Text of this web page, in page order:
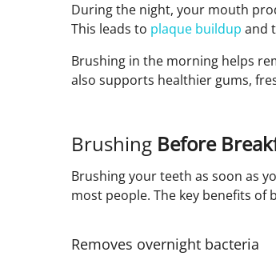
During the night, your mouth
This leads to plaque buildup and
Brushing in the morning helps
also supports healthier gums,
Brushing Before
Brushing your teeth as soon as
most people. The key benefits
Removes overnight bacteria